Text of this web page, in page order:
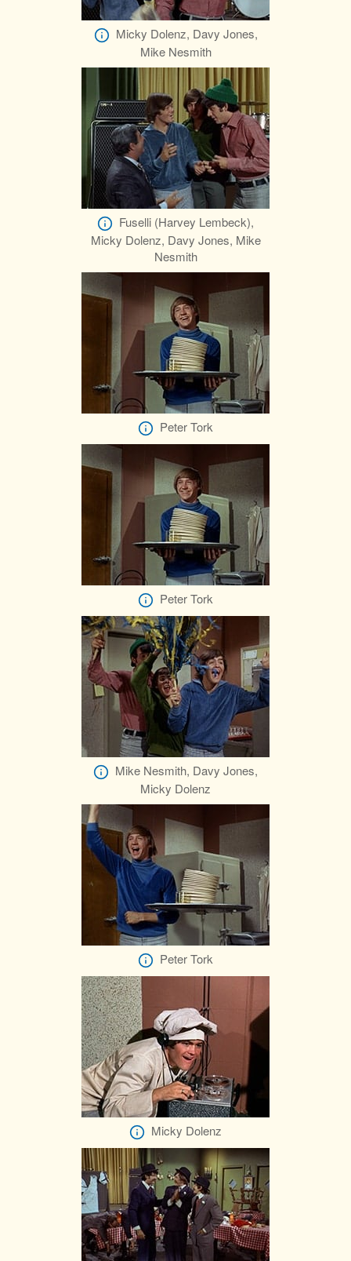
Micky Dolenz, Davy Jones,
Mike Nesmith
Fuselli (Harvey Lembeck),
Micky Dolenz, Davy Jones, Mike
Nesmith
Peter Tork
Peter Tork
Mike Nesmith, Davy Jones,
Micky Dolenz
Peter Tork
Micky Dolenz